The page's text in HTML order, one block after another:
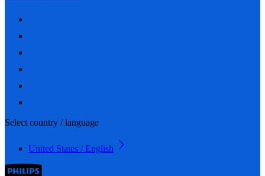
Select country / language
United States / English